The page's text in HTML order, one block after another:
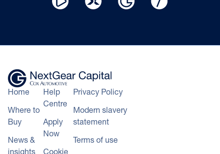
Home
Where to
Buy
News &
Help
Centre
Apply
Now
Privacy Policy
Modern slavery
statement
Terms of use